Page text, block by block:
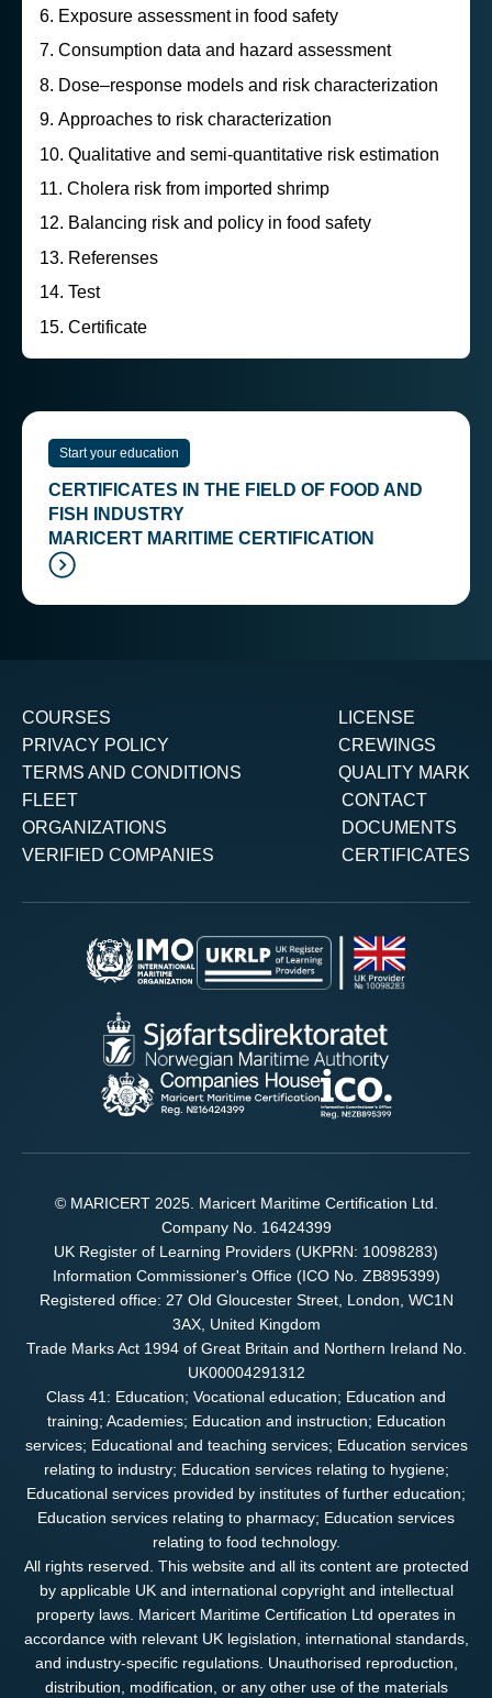
Exposure assessment in food safety
Consumption data and hazard assessment
Dose–response models and risk characterization
Approaches to risk characterization
Qualitative and semi-quantitative risk estimation
Cholera risk from imported shrimp
Balancing risk and policy in food safety
Referenses
Test
Certificate
Start your education
CERTIFICATES IN THE FIELD OF FOOD AND
FISH INDUSTRY
MARICERT MARITIME CERTIFICATION
COURSES
PRIVACY POLICY
TERMS AND CONDITIONS
LICENSE
CREWINGS
QUALITY MARK
FLEET
ORGANIZATIONS
VERIFIED COMPANIES
CONTACT
DOCUMENTS
CERTIFICATES
© MARICERT 2025. Maricert Maritime Certification Ltd.
Company No. 16424399
UK Register of Learning Providers (UKPRN: 10098283)
Information Commissioner's Office (ICO No. ZB895399)
Registered office: 27 Old Gloucester Street, London, WC1N
3AX, United Kingdom
Trade Marks Act 1994 of Great Britain and Northern Ireland No.
UK00004291312
Class 41: Education; Vocational education; Education and
training; Academies; Education and instruction; Education
services; Educational and teaching services; Education services
relating to industry; Education services relating to hygiene;
Educational services provided by institutes of further education;
Education services relating to pharmacy; Education services
relating to food technology.
All rights reserved. This website and all its content are protected
by applicable UK and international copyright and intellectual
property laws. Maricert Maritime Certification Ltd operates in
accordance with relevant UK legislation, international standards,
and industry-specific regulations. Unauthorised reproduction,
distribution, modification, or any other use of the materials